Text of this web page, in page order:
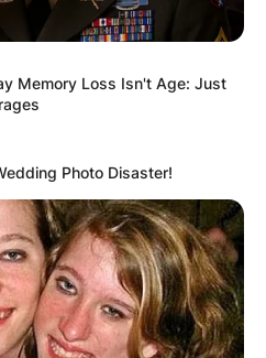
Was
Memory Loss Isn't Age: Just
Photo Disaster!